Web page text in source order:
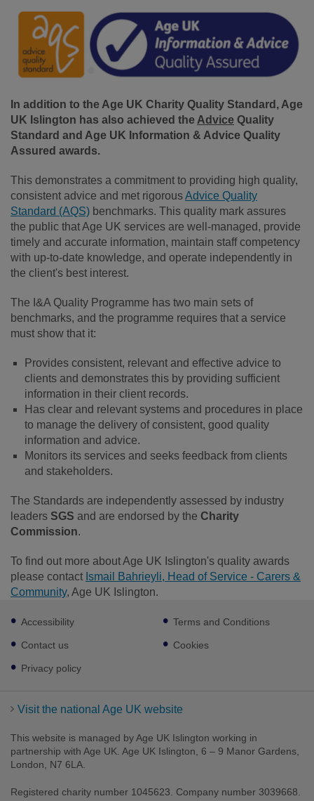
In addition to the Age UK Charity Quality Standard, Age
UK Islington has also achieved the Advice Quality
Standard and Age UK Information & Advice Quality
Assured awards.
This demonstrates a commitment to providing high quality,
consistent advice and met rigorousAdvice Quality
Standard (AQS) benchmarks. This quality mark assures
the public that Age UK services are well-managed, provide
timely and accurate information, maintain staff competency
with up-to-date knowledge, and operate independently in
the client's best interest.
The I&A Quality Programme has two main sets of
benchmarks, and the programme requires that a service
must show that it:
Provides consistent, relevant and effective advice to
clients and demonstrates this by providing sufficient
information in their client records.
Has clear and relevant systems and procedures in place
to manage the delivery of consistent, good quality
information and advice.
Monitors its services and seeks feedback from clients
and stakeholders.
The Standards are independently assessed by industry
leaders SGS and are endorsed by the Charity
Commission.
To find out more about Age UK Islington's quality awards
please contact Ismail Bahrieyli, Head of Service - Carers &
Community, Age UK Islington.
Footer
sub
links
Accessibility
Contact us
Privacy policy
Terms and Conditions
Cookies
Visit the national Age UK website
This website is managed by Age UK Islington working in
partnership with Age UK. Age UK Islington, 6 – 9 Manor Gardens,
London, N7 6LA.
Registered charity number 1045623. Company number 3039668.